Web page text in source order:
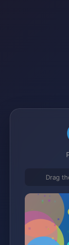
Drag